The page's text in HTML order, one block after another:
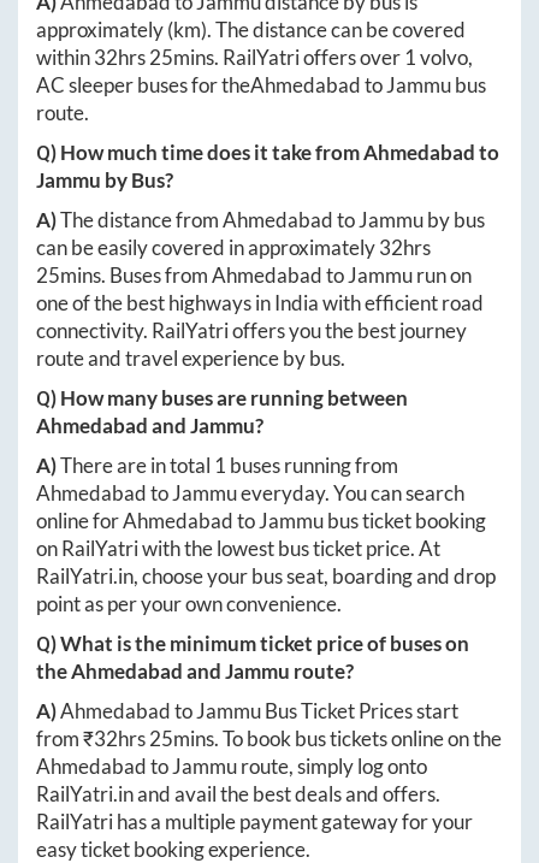
approximately(km). The distance can be covered
within32hrs 25mins. RailYatri offers over 1volvo,
AC sleeper buses for theAhmedabadtoJammubus
route.
Q) How much time does it take fromAhmedabadto
Jammu by Bus?
A)The distance fromAhmedabadtoJammuby bus
can be easily covered in approximately32hrs
25mins. Buses fromAhmedabadtoJammurun on
one of the best highways in India with efficient road
connectivity. RailYatri offers you the best journey
route and travel experience by bus.
Q) How many buses are running between
AhmedabadandJammu?
A)There are in total 1 buses running from
AhmedabadtoJammueveryday. You can search
online forAhmedabadtoJammubus ticket booking
on RailYatri with the lowest bus ticket price. At
RailYatri.in, choose your bus seat, boarding and drop
point as per your own convenience.
Q) What is the minimum ticket price of buses on
theAhmedabadandJammu route?
A)AhmedabadtoJammuBus Ticket Prices start
from ₹32hrs 25mins. To book bus tickets online on the
AhmedabadtoJammuroute, simply log onto
RailYatri.inand avail the best deals and offers.
RailYatri has a multiple payment gateway for your
easy ticket booking experience.